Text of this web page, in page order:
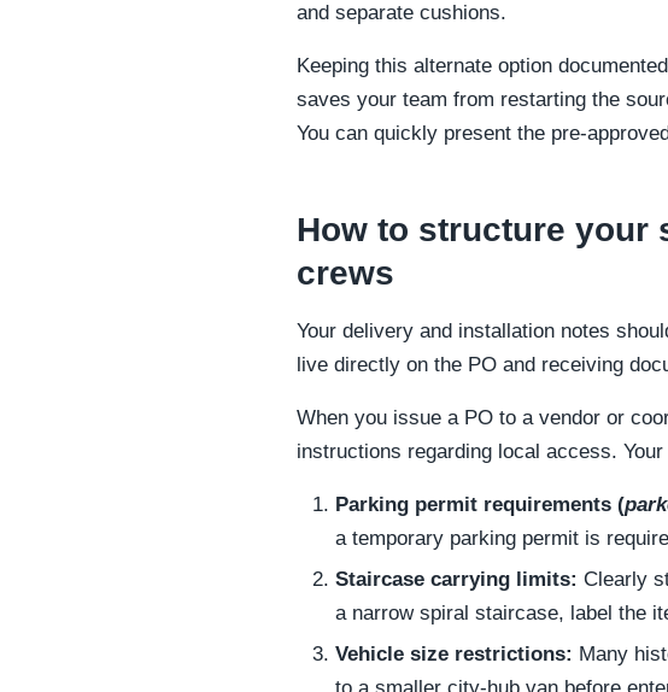
and separate cushions.
Keeping this alternate option
saves your team from restarting the
You can quickly present the pre-
How to structure your
crews
Your delivery and installation notes
live directly on the PO and receiving
When you issue a PO to a vendor or
instructions regarding local access.
Parking permit requirements (
a temporary parking permit is
Staircase carrying limits: Clearly
a narrow spiral staircase, label the
Vehicle size restrictions: Many